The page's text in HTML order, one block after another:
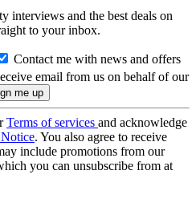
interviews and the best deals on
to your inbox.
Contact me with news and offers
email from us on behalf of our
Terms of services and acknowledge
. You also agree to receive
include promotions from our
you can unsubscribe from at